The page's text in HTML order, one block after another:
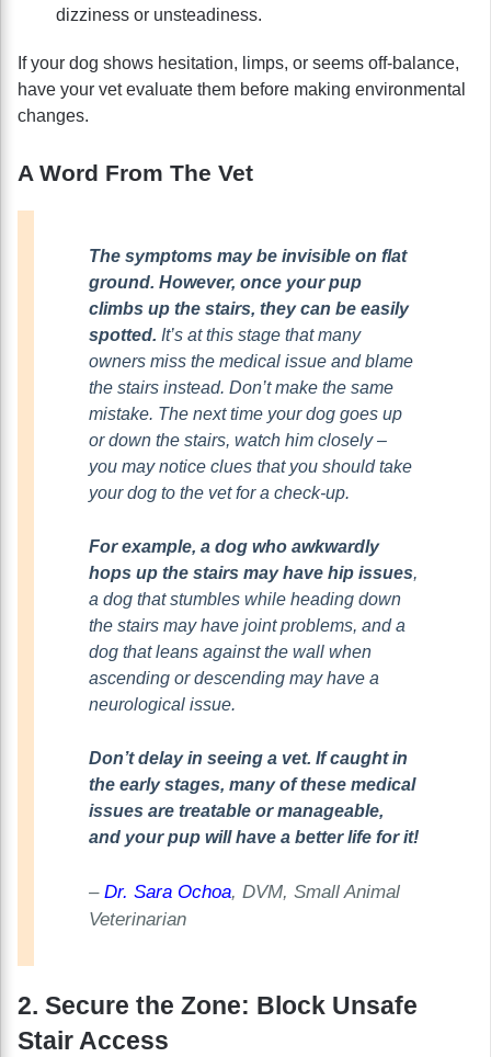
dizziness or unsteadiness.
If your dog shows hesitation, limps, or seems off-balance,
have your vet evaluate them before making environmental
changes.
A Word From The Vet
The symptoms may be invisible on flat
ground. However, once your pup
climbs up the stairs, they can be easily
spotted. It’s at this stage that many
owners miss the medical issue and blame
the stairs instead. Don’t make the same
mistake. The next time your dog goes up
or down the stairs, watch him closely –
you may notice clues that you should take
your dog to the vet for a check-up.
For example, a dog who awkwardly
hops up the stairs may have hip issues,
a dog that stumbles while heading down
the stairs may have joint problems, and a
dog that leans against the wall when
ascending or descending may have a
neurological issue.
Don’t delay in seeing a vet. If caught in
the early stages, many of these medical
issues are treatable or manageable,
and your pup will have a better life for it!
– Dr. Sara Ochoa, DVM, Small Animal
Veterinarian
2. Secure the Zone: Block Unsafe
Stair Access